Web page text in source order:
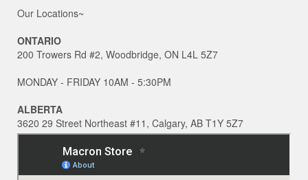
Our Locations~
ONTARIO
200 Trowers Rd #2, Woodbridge, ON L4L 5Z7
MONDAY - FRIDAY 10AM - 5:30PM
ALBERTA
3620 29 Street Northeast #11, Calgary, AB T1Y 5Z7